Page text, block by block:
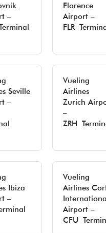
–
Florence
Airport –
FLR
Seville
–
Vueling
Airlines
Zurich
–
ZRH
Ibiza
–
Vueling
Airlines
Airport –
CFU